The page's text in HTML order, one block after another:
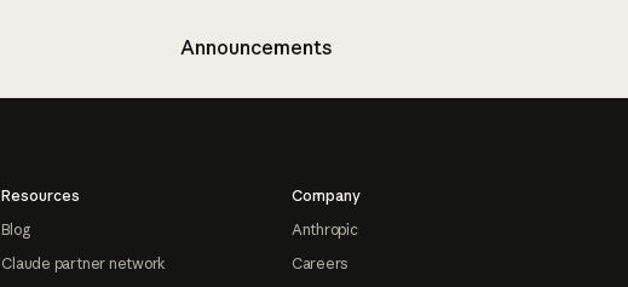
Announcements
Resources
Blog
Claude partner network
Company
Anthropic
Careers